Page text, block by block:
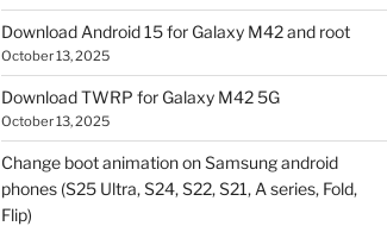
Download Android 15 for Galaxy M42 and root
October 13, 2025
Download TWRP for Galaxy M42 5G
October 13, 2025
Change boot animation on Samsung android
phones (S25 Ultra, S24, S22, S21, A series, Fold,
Flip)